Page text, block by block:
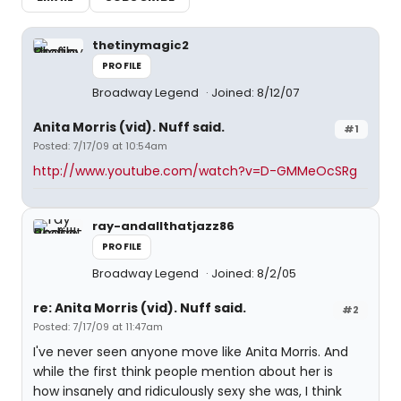
thetinymagic2
PROFILE
Broadway Legend Joined: 8/12/07
#1
Anita Morris (vid). Nuff said.
Posted: 7/17/09 at 10:54am
http://www.youtube.com/watch?v=D-GMMeOcSRg
ray-andallthatjazz86
PROFILE
Broadway Legend Joined: 8/2/05
#2
re: Anita Morris (vid). Nuff said.
Posted: 7/17/09 at 11:47am
I've never seen anyone move like Anita Morris. And
while the first think people mention about her is
how insanely and ridiculously sexy she was, I think